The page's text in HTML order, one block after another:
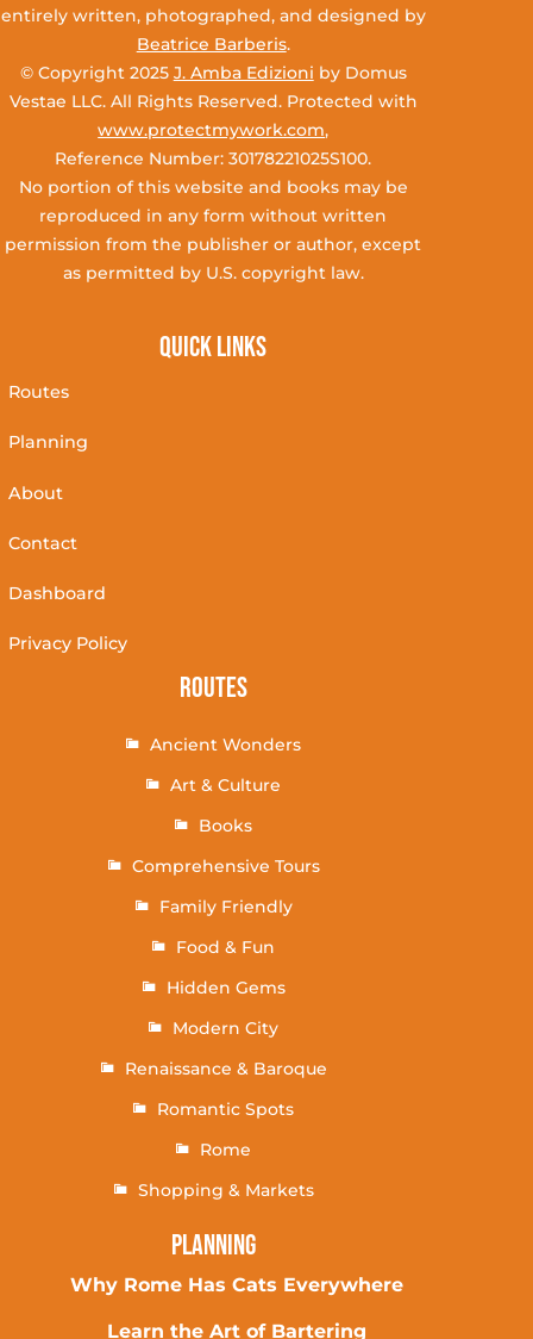
entirely written, photographed, and designed by
Beatrice Barberis.
© Copyright 2025 J. Amba Edizioni by Domus
Vestae LLC. All Rights Reserved. Protected with
www.protectmywork.com,
Reference Number: 30178221025S100.
No portion of this website and books may be
reproduced in any form without written
permission from the publisher or author, except
as permitted by U.S. copyright law.
Quick Links
Routes
Planning
About
Contact
Dashboard
Privacy Policy
Routes
Ancient Wonders
Art & Culture
Books
Comprehensive Tours
Family Friendly
Food & Fun
Hidden Gems
Modern City
Renaissance & Baroque
Romantic Spots
Rome
Shopping & Markets
Planning
Why Rome Has Cats Everywhere
Learn the Art of Bartering